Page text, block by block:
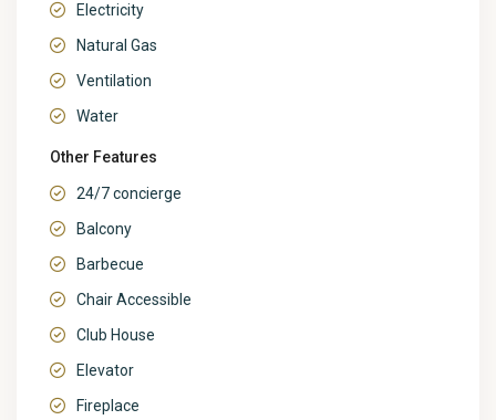
Electricity
Natural Gas
Ventilation
Water
Other Features
24/7 concierge
Balcony
Barbecue
Chair Accessible
Club House
Elevator
Fireplace